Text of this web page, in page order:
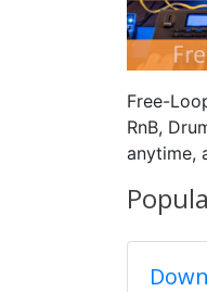
Free-
RnB,
anytime,